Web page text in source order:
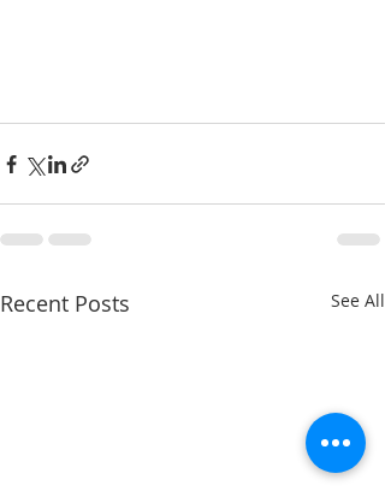
Recent Posts See All